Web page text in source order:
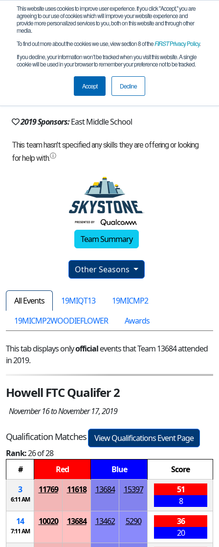
This website uses cookies to improve user experience. If you click "Accept," you are
agreeing to our use of cookies which will improve your website experience and
provide more personalized services to you, both on this website and through other
media.
To find out more about the cookies we use, view section 8 of theFIRSTPrivacy Policy.
If you decline, your information won’t be tracked when you visit this website. A single
cookie will be used in your browser to remember your preference not to be tracked.
Accept Decline
Team 13684 - Infinity Tech (2019)
Canton, MI, USA
2017
2019 Sponsors:East Middle School
Team Summary
Other Seasons
All Events 19MIQT13
19MICMP2
19MICMP2WOODIEFLOWER
Awards
This tab displays onlyofficialevents that Team 13684 attended
in 2019.
Howell FTC Qualifer 2
November 16 to November 17, 2019
Qualification Matches
View Qualifications Event Page
Rank:26 of 28
#
Red Blue
Score
3
6:11 AM
11769 11618 13684 15397
51
8
14
7:11 AM
10020 13684 13462 5290
36
20